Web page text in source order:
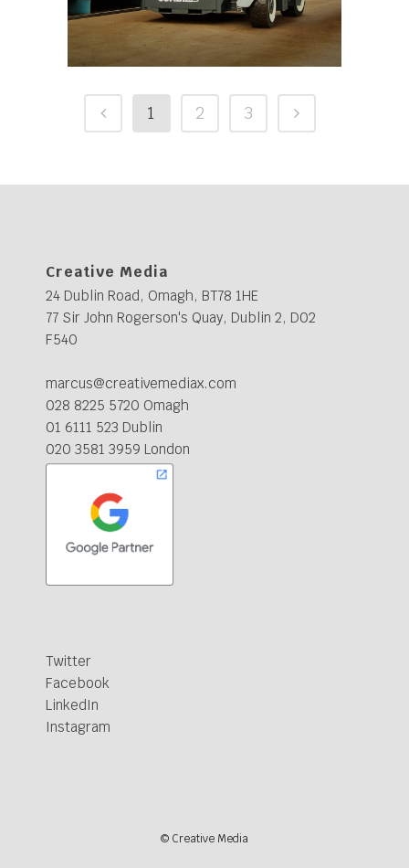
1 2 3
Creative Media
24 Dublin Road, Omagh, BT78 1HE
77 Sir John Rogerson's Quay, Dublin 2, D02
F540
marcus@creativemediax.com
028 8225 5720 Omagh
01 6111 523 Dublin
020 3581 3959 London
Twitter
Facebook
LinkedIn
Instagram
© Creative Media